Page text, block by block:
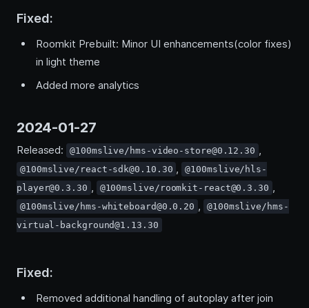
Fixed:
Roomkit Prebuilt: Minor UI enhancements(color fixes)
in light theme
Added more analytics
2024-01-27
Released: @100mslive/hms-video-store@0.12.30 ,
@100mslive/react-sdk@0.10.30 ,
@100mslive/hls-
player@0.3.30 , @100mslive/roomkit-react@0.3.30 ,
@100mslive/hms-whiteboard@0.0.20 ,
@100mslive/hms-
virtual-background@1.13.30
Fixed:
Removed additional handling of autoplay after join